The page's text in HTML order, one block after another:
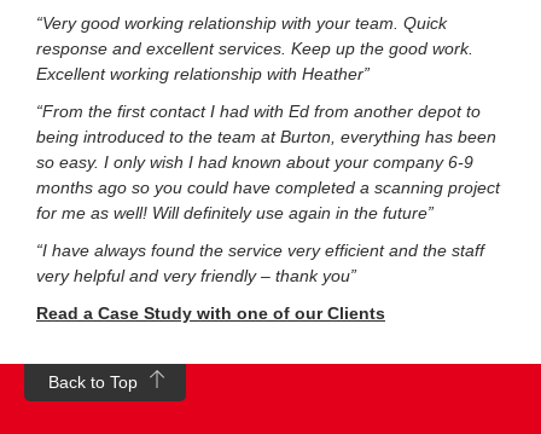
“Very good working relationship with your team. Quick
response and excellent services. Keep up the good work.
Excellent working relationship with Heather”
“From the first contact I had with Ed from another depot to
being introduced to the team at Burton, everything has been
so easy. I only wish I had known about your company 6-9
months ago so you could have completed a scanning project
for me as well! Will definitely use again in the future”
“I have always found the service very efficient and the staff
very helpful and very friendly – thank you”
Read a Case Study with one of our Clients
Back to Top